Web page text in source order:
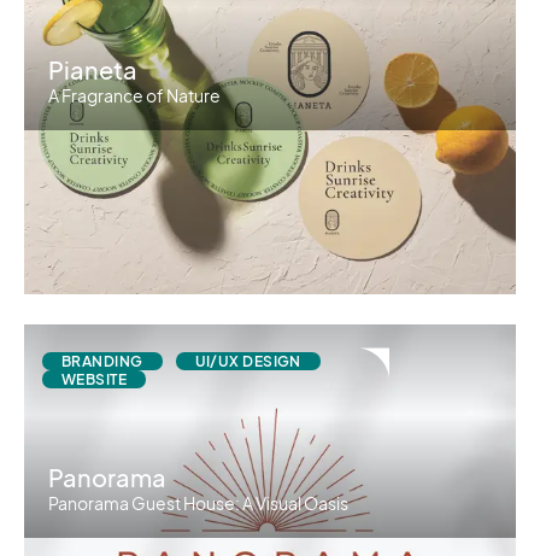
Pianeta
A Fragrance of Nature
BRANDING
UI/UX DESIGN
WEBSITE
Panorama
Panorama Guest House: A Visual Oasis